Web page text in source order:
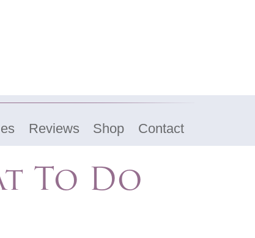
Reviews Shop Contact
To Do